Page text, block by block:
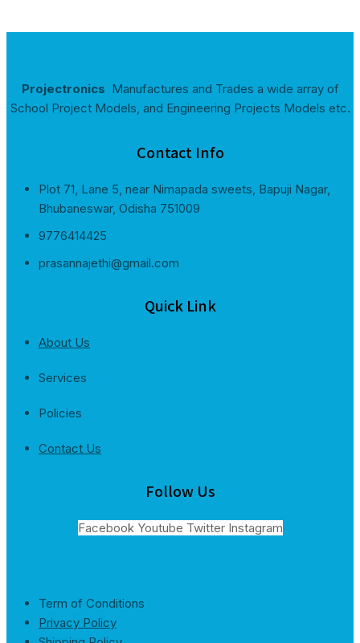
Projectronics Manufactures and Trades a wide array of
School Project Models, and Engineering Projects Models etc.
Contact Info
Plot 71, Lane 5, near Nimapada sweets, Bapuji Nagar,
Bhubaneswar, Odisha 751009
9776414425
prasannajethi@gmail.com
Quick Link
About Us
Services
Policies
Contact Us
Follow Us
Facebook Youtube Twitter Instagram
Term of Conditions
Privacy Policy